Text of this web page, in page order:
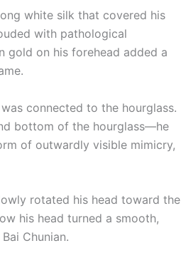
white silk that covered his
with pathological
gold on his forehead added a
connected to the hourglass.
bottom of the hourglass—he
of outwardly visible mimicry,
rotated his head toward the
his head turned a smooth,
Chunian.